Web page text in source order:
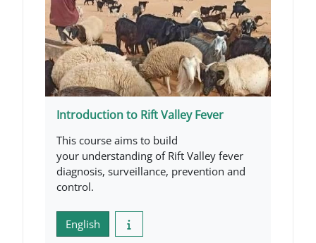
Introduction to Rift Valley Fever
This course aims to build
your understanding of Rift Valley fever
diagnosis, surveillance, prevention and
control.
English